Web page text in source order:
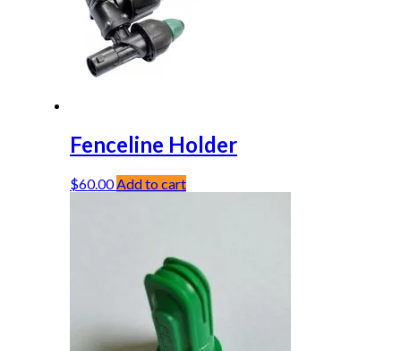
Fenceline Holder
$60.00Add to cart